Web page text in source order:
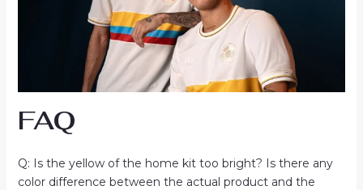
FAQ
Q: Is the yellow of the home kit too bright? Is there any
color difference between the actual product and the